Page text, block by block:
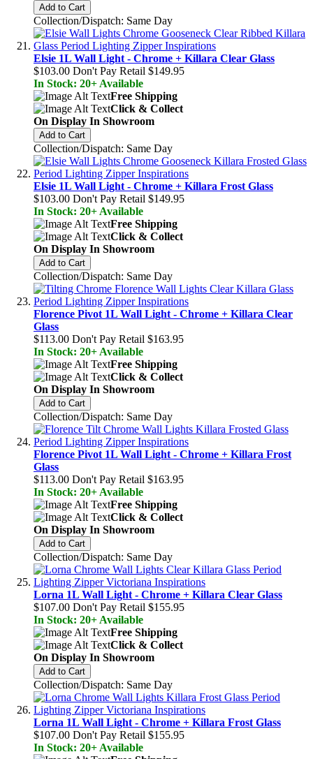
Add to Cart
Collection/Dispatch: Same Day
Elsie 1L Wall Light - Chrome + Killara Clear Glass
$103.00 Don't Pay Retail $149.95
In Stock: 20+ Available
Free Shipping
Click & Collect
On Display In Showroom
Add to Cart
Collection/Dispatch: Same Day
Elsie 1L Wall Light - Chrome + Killara Frost Glass
$103.00 Don't Pay Retail $149.95
In Stock: 20+ Available
Free Shipping
Click & Collect
On Display In Showroom
Add to Cart
Collection/Dispatch: Same Day
Florence Pivot 1L Wall Light - Chrome + Killara Clear
Glass
$113.00 Don't Pay Retail $163.95
In Stock: 20+ Available
Free Shipping
Click & Collect
On Display In Showroom
Add to Cart
Collection/Dispatch: Same Day
Florence Pivot 1L Wall Light - Chrome + Killara Frost
Glass
$113.00 Don't Pay Retail $163.95
In Stock: 20+ Available
Free Shipping
Click & Collect
On Display In Showroom
Add to Cart
Collection/Dispatch: Same Day
Lorna 1L Wall Light - Chrome + Killara Clear Glass
$107.00 Don't Pay Retail $155.95
In Stock: 20+ Available
Free Shipping
Click & Collect
On Display In Showroom
Add to Cart
Collection/Dispatch: Same Day
Lorna 1L Wall Light - Chrome + Killara Frost Glass
$107.00 Don't Pay Retail $155.95
In Stock: 20+ Available